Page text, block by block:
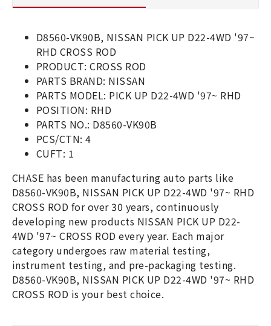
D8560-VK90B, NISSAN PICK UP D22-4WD '97~
RHD CROSS ROD
PRODUCT: CROSS ROD
PARTS BRAND: NISSAN
PARTS MODEL: PICK UP D22-4WD '97~ RHD
POSITION: RHD
PARTS NO.: D8560-VK90B
PCS/CTN: 4
CUFT: 1
CHASE has been manufacturing auto parts like
D8560-VK90B, NISSAN PICK UP D22-4WD '97~ RHD
CROSS ROD for over 30 years, continuously
developing new products NISSAN PICK UP D22-
4WD '97~ CROSS ROD every year. Each major
category undergoes raw material testing,
instrument testing, and pre-packaging testing.
D8560-VK90B, NISSAN PICK UP D22-4WD '97~ RHD
CROSS ROD is your best choice.